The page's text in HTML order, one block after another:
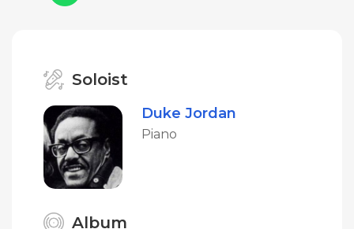
Soloist
Duke Jordan
Piano
Album